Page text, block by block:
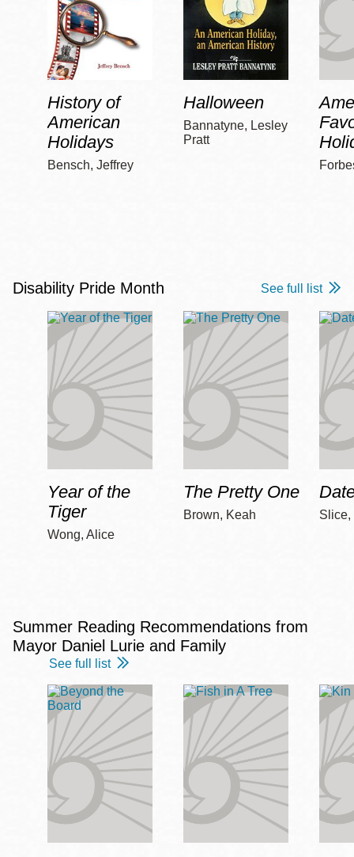
History of
American
Holidays
Bensch, Jeffrey
Halloween
Bannatyne, Lesley
Pratt
Disability Pride Month See full list
Year of the
Tiger
Wong, Alice
The Pretty One
Brown, Keah Slice,
Summer Reading Recommendations from
Mayor Daniel Lurie and Family
See full list